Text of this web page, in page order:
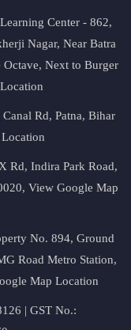
Center - 862,
Nagar, Near Batra
Next to Burger
Rd, Patna, Bihar
Rd, Indira Park Road,
View Google Map
No. 894, Ground
Road Metro Station,
Map Location
| GST No.: